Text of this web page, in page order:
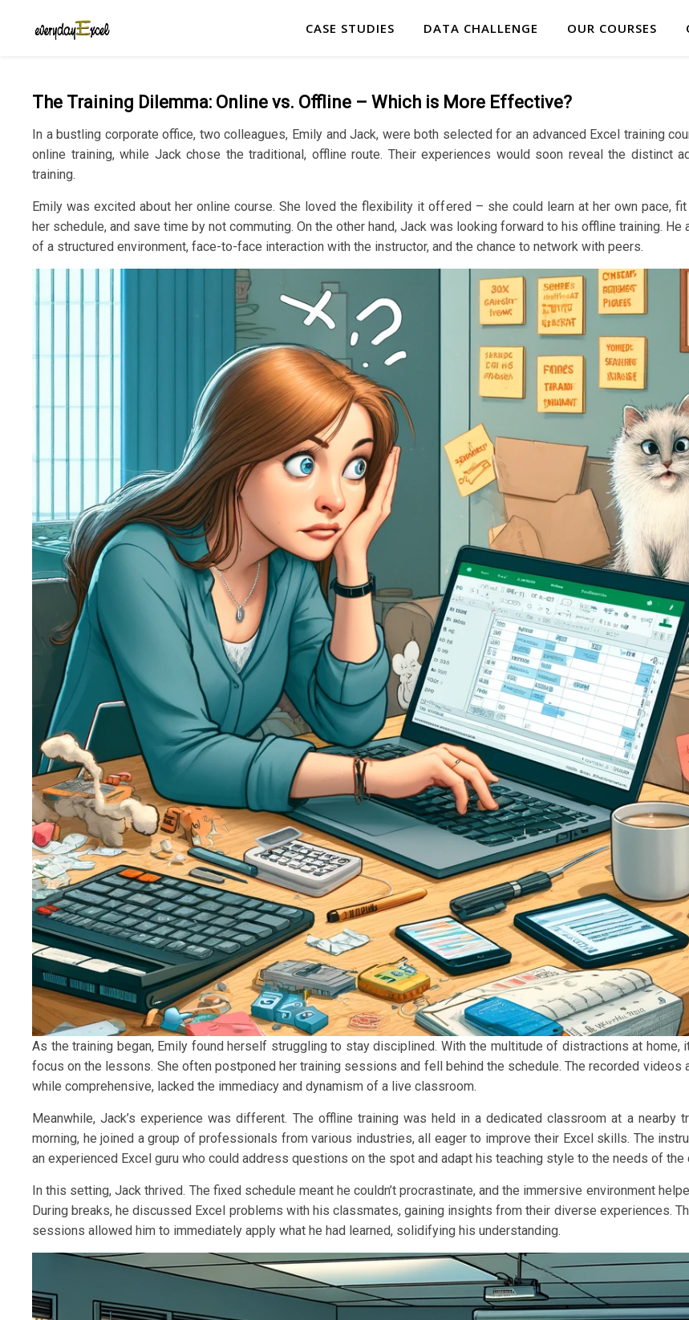
CASE STUDIES DATA CHALLENGE OUR COURSES
The Training Dilemma: Online vs. Offline – Which is More Effective?
In a bustling corporate office, two colleagues, Emily and Jack, were both selected for an advanced Excel training
online training, while Jack chose the traditional, offline route. Their experiences would soon reveal the distinct
training.
Emily was excited about her online course. She loved the flexibility it offered – she could learn at her own pace,
her schedule, and save time by not commuting. On the other hand, Jack was looking forward to his offline training. He
of a structured environment, face-to-face interaction with the instructor, and the chance to network with peers.
As the training began, Emily found herself struggling to stay disciplined. With the multitude of distractions at home,
focus on the lessons. She often postponed her training sessions and fell behind the schedule. The recorded videos
while comprehensive, lacked the immediacy and dynamism of a live classroom.
Meanwhile, Jack’s experience was different. The offline training was held in a dedicated classroom at a nearby
morning, he joined a group of professionals from various industries, all eager to improve their Excel skills. The
an experienced Excel guru who could address questions on the spot and adapt his teaching style to the needs of the
In this setting, Jack thrived. The fixed schedule meant he couldn’t procrastinate, and the immersive environment
During breaks, he discussed Excel problems with his classmates, gaining insights from their diverse experiences.
sessions allowed him to immediately apply what he had learned, solidifying his understanding.